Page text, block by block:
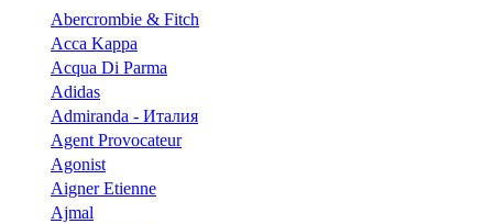
Abercrombie & Fitch
Acca Kappa
Acqua Di Parma
Adidas
Admiranda - Италия
Agent Provocateur
Agonist
Aigner Etienne
Ajmal